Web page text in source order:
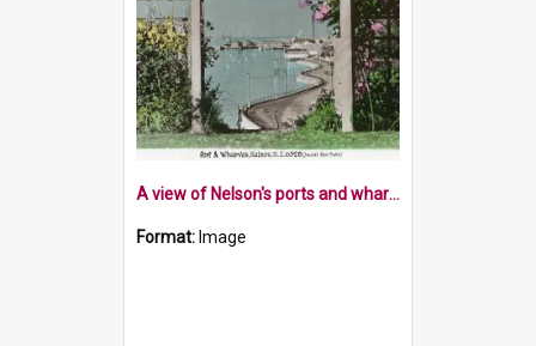
A view of Nelson's ports and wharves
Format: Image